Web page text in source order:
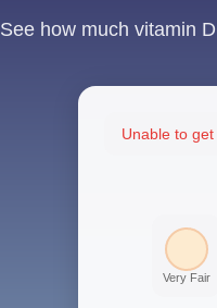
See how much vitamin
Unable to
Very Fair